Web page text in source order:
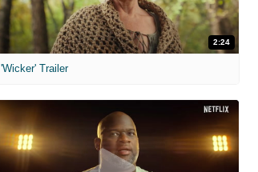
2:24
'Wicker' Trailer